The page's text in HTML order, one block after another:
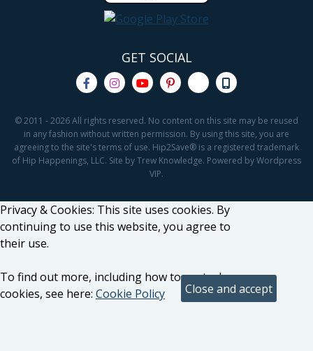
GET SOCIAL
© 2011 - 2026 All rights reserved. No content on this site may be reused
in any fashion without written permission. By using this site, you are
agreeing to the site's terms of use. Hip2Save® is a registered trademark
of Hip Happenings, LLC. Site by Trew Knowledge. Powered by Wordpress
VIP.
Privacy & Cookies: This site uses cookies. By
continuing to use this website, you agree to
their use.
To find out more, including how to control
cookies, see here: Cookie Policy